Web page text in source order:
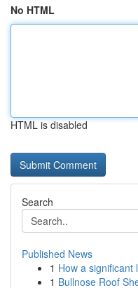
No HTML
HTML is disabled
Search
Published News
1 How a significant
1 Bullnose Roof